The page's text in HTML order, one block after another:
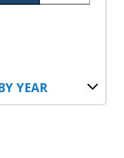
YEAR